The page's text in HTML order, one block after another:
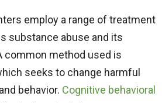
employ a range of treatment
substance abuse and its
common method used is
seeks to change harmful
behavior. Cognitive behavioral